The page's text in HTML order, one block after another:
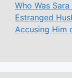
Who Was
Estranged
Accusing Him